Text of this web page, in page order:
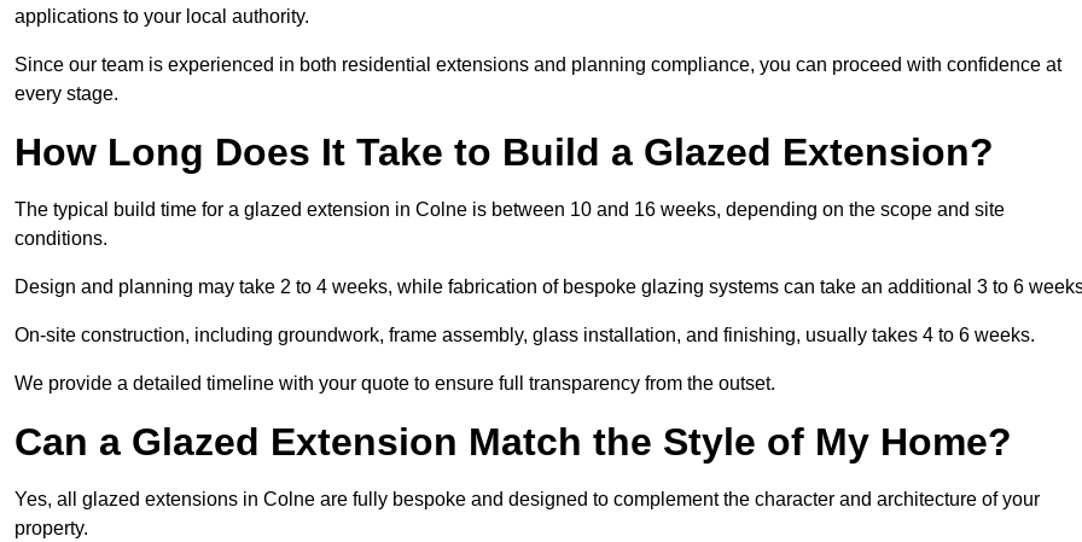
applications to your local authority.
Since our team is experienced in both residential extensions and planning compliance, you can proceed with confidence at
every stage.
How Long Does It Take to Build a Glazed Extension?
The typical build time for a glazed extension in Colne is between 10 and 16 weeks, depending on the scope and site
conditions.
Design and planning may take 2 to 4 weeks, while fabrication of bespoke glazing systems can take an additional 3 to 6
On-site construction, including groundwork, frame assembly, glass installation, and finishing, usually takes 4 to 6 weeks.
We provide a detailed timeline with your quote to ensure full transparency from the outset.
Can a Glazed Extension Match the Style of My Home?
Yes, all glazed extensions in Colne are fully bespoke and designed to complement the character and architecture of your
property.